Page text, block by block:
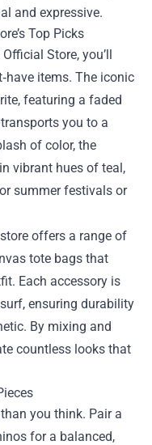
and expressive.
Top Picks
Store, you’ll
items. The iconic
featuring a faded
you to a
of color, the
vibrant hues of teal,
summer festivals or
offers a range of
tote bags that
Each accessory is
ensuring durability
By mixing and
countless looks that
you think. Pair a
for a balanced,